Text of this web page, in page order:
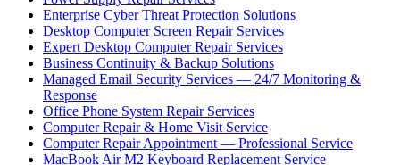
Enterprise Cyber Threat Protection Solutions
Desktop Computer Screen Repair Services
Expert Desktop Computer Repair Services
Business Continuity & Backup Solutions
Managed Email Security Services — 24/7 Monitoring &
Response
Office Phone System Repair Services
Computer Repair & Home Visit Service
Computer Repair Appointment — Professional Service
MacBook Air M2 Keyboard Replacement Service